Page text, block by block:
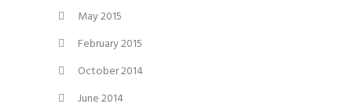
May 2015
February 2015
October 2014
June 2014